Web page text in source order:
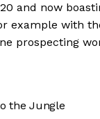
and now
example with
prospecting
the Jungle